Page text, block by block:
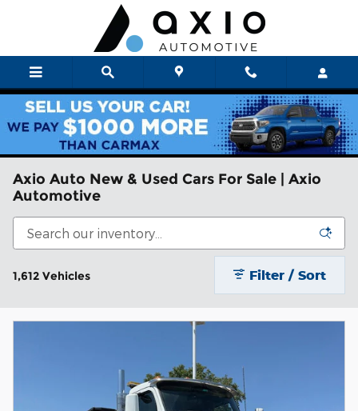
Skip to main content
Axio Auto New & Used Cars For Sale | Axio
Automotive
1,612 Vehicles Filter / Sort